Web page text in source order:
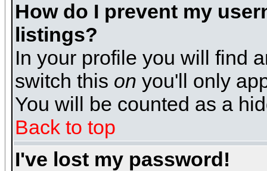
How do I prevent my
listings?
In your profile you will find
switch this on you'll only
You will be counted as a
Back to top
I've lost my password!